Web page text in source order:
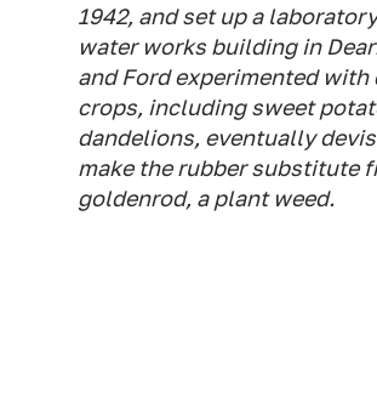
1942, and set up a
water works building in
and Ford experimented
crops, including sweet
dandelions, eventually
make the rubber substitute
goldenrod, a plant weed.